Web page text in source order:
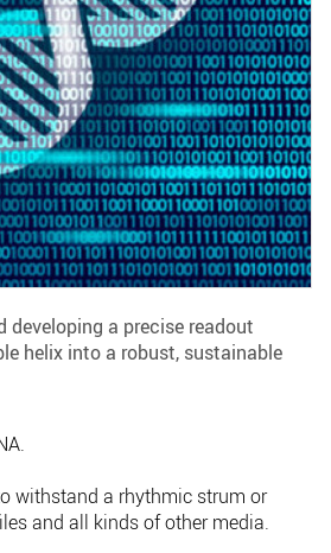
developing a precise readout
helix into a robust, sustainable
withstand a rhythmic strum or
and all kinds of other media.